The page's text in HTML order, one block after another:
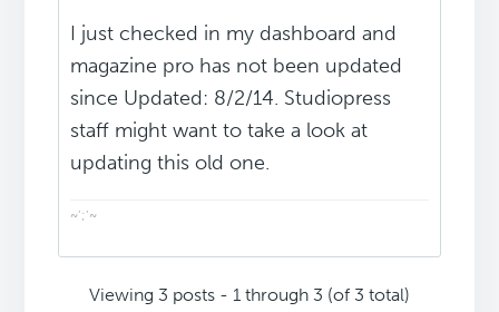
I just checked in my dashboard and
magazine pro has not been updated
since Updated: 8/2/14. Studiopress
staff might want to take a look at
updating this old one.
~’;’~
Viewing 3 posts - 1 through 3 (of 3 total)